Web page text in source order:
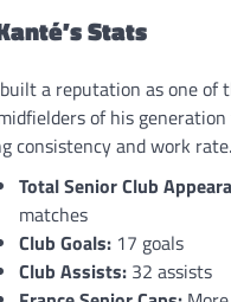
Stats
a reputation as one of
of his
consistency and work rate.
Total Senior Club
matches
Club Goals: 17 goals
Club Assists: 32 assists